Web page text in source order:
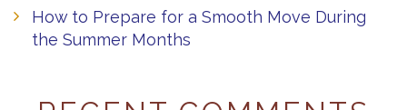
How to Prepare for a Smooth Move During
the Summer Months